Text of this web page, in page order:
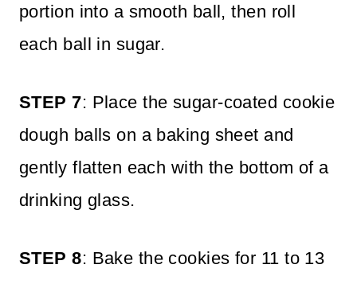
portion into a smooth ball, then roll
each ball in sugar.
STEP 7: Place the sugar-coated cookie
dough balls on a baking sheet and
gently flatten each with the bottom of a
drinking glass.
STEP 8: Bake the cookies for 11 to 13